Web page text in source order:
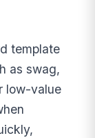
template
as swag,
low-value